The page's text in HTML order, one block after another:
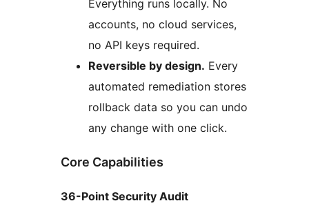
Everything runs locally. No
accounts, no cloud services,
no API keys required.
Reversible by design. Every
automated remediation stores
rollback data so you can undo
any change with one click.
Core Capabilities
36-Point Security Audit